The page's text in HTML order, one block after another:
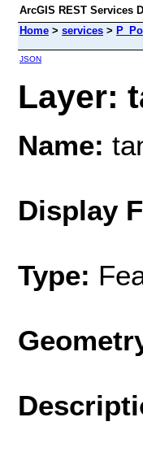
ArcGIS REST Services
Home > services >
JSON
Layer:
Name:
Display
Type: